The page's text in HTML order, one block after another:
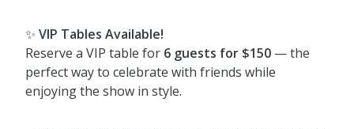
✨ VIP Tables Available!
Reserve a VIP table for 6 guests for $150 — the
perfect way to celebrate with friends while
enjoying the show in style.